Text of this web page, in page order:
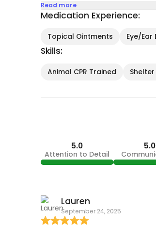
Read more
Medication Experience:
Topical Ointments Eye/Ear
Skills:
Animal CPR Trained
5.0
Attention to Detail
5.0
Lauren
September 24, 2025